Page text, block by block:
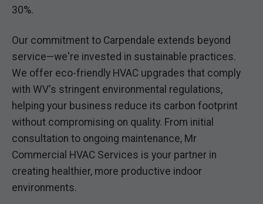
30%.
Our commitment to Carpendale extends beyond
service—we're invested in sustainable practices.
We offer eco-friendly HVAC upgrades that comply
with WV's stringent environmental regulations,
helping your business reduce its carbon footprint
without compromising on quality. From initial
consultation to ongoing maintenance, Mr
Commercial HVAC Services is your partner in
creating healthier, more productive indoor
environments.